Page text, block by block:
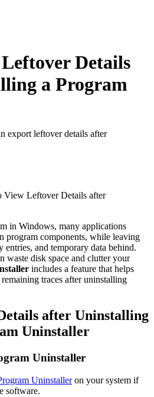
Details
a Program
export leftover details after
View Leftover Details after
in Windows, many applications
program components, while leaving
entries, and temporary data behind.
waste disk space and clutter your
includes a feature that helps
traces after uninstalling
after Uninstalling
Uninstaller
Uninstaller
Uninstalleron your system if
software.